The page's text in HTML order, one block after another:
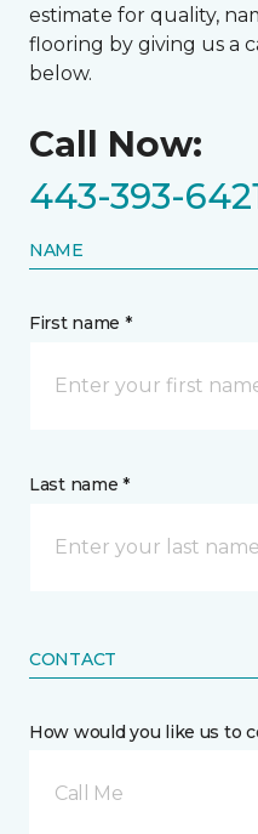
estimate for quality,
flooring by giving us a
below.
Call Now:
443-393-
NAME
First name *
Last name *
CONTACT
How would you like us to
Call Me